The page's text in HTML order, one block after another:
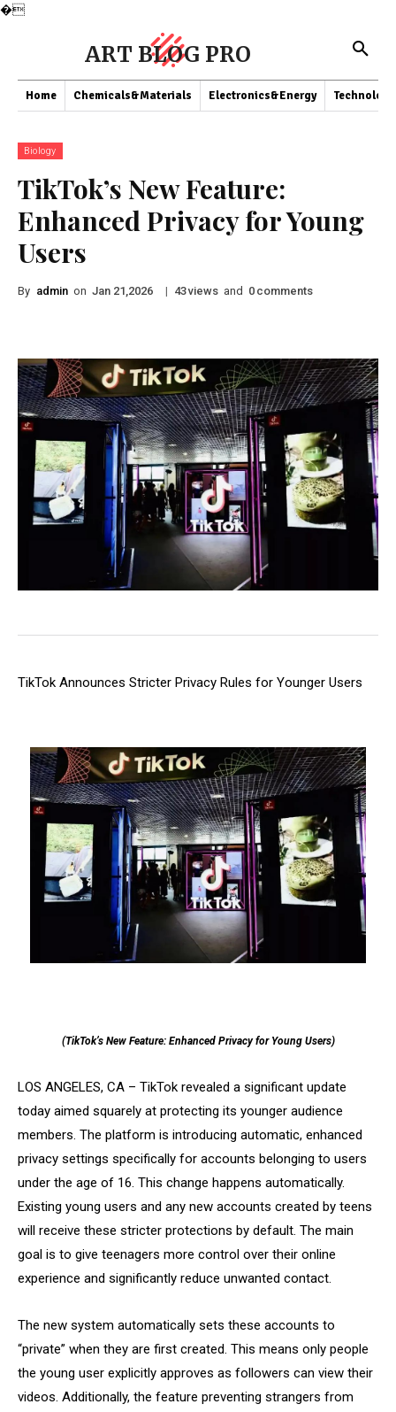
�
ART BLOG PRO
Home Chemicals&Materials Electronics&Energy Technology
Biology
TikTok’s New Feature:
Enhanced Privacy for Young
Users
By admin on Jan 21,2026 | 43views and 0 comments
TikTok Announces Stricter Privacy Rules for Younger Users
(TikTok’s New Feature: Enhanced Privacy for Young Users)
LOS ANGELES, CA – TikTok revealed a significant update
today aimed squarely at protecting its younger audience
members. The platform is introducing automatic, enhanced
privacy settings specifically for accounts belonging to users
under the age of 16. This change happens automatically.
Existing young users and any new accounts created by teens
will receive these stricter protections by default. The main
goal is to give teenagers more control over their online
experience and significantly reduce unwanted contact.
The new system automatically sets these accounts to
“private” when they are first created. This means only people
the young user explicitly approves as followers can view their
videos. Additionally, the feature preventing strangers from